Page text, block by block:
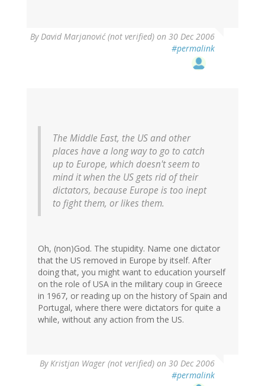
ByDavid Marjanović (not verified) on 30 Dec 2006
#permalink
The Middle East, the US and other
places have a long way to go to catch
up to Europe, which doesn't seem to
mind it when the US gets rid of their
dictators, because Europe is too inept
to fight them, or likes them.
Oh, (non)God. The stupidity. Name one dictator
that the US removed in Europe by itself. After
doing that, you might want to education yourself
on the role of USA in the military coup in Greece
in 1967, or reading up on the history of Spain and
Portugal, where there were dictators for quite a
while, without any action from the US.
ByKristjan Wager (not verified) on 30 Dec 2006
#permalink